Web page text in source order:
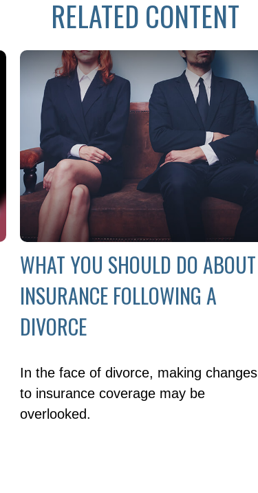
RELATED CONTENT
WHAT YOU SHOULD DO ABOUT
INSURANCE FOLLOWING A
DIVORCE
In the face of divorce, making changes
to insurance coverage may be
overlooked.